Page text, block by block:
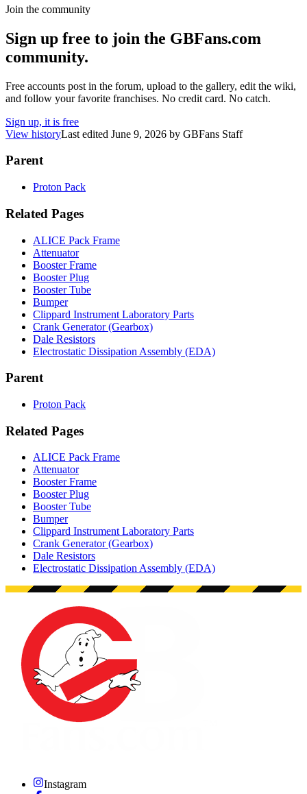
Join the community
Sign up free to join the GBFans.com
community.
Free accounts post in the forum, upload to the gallery, edit the wiki,
and follow your favorite franchises. No credit card. No catch.
Sign up, it is free
View historyLast edited June 9, 2026 by GBFans Staff
Parent
Proton Pack
Related Pages
ALICE Pack Frame
Attenuator
Booster Frame
Booster Plug
Booster Tube
Bumper
Clippard Instrument Laboratory Parts
Crank Generator (Gearbox)
Dale Resistors
Electrostatic Dissipation Assembly (EDA)
Parent
Proton Pack
Related Pages
ALICE Pack Frame
Attenuator
Booster Frame
Booster Plug
Booster Tube
Bumper
Clippard Instrument Laboratory Parts
Crank Generator (Gearbox)
Dale Resistors
Electrostatic Dissipation Assembly (EDA)
Instagram